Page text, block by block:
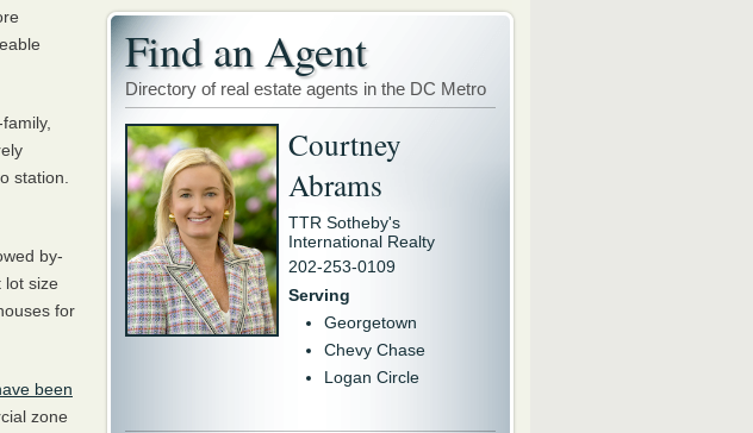
station.
by-
lot size
for
been
zone
Find an Agent
Directory of real estate agents in the DC Metro
Courtney
Abrams
TTR Sotheby's
International Realty
202-253-0109
Serving
Georgetown
Chevy Chase
Logan Circle